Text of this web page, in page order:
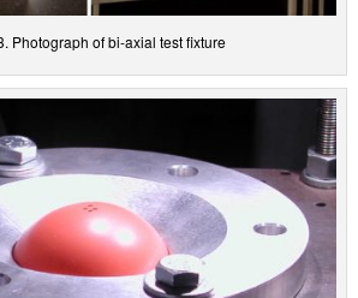
Photograph of bi-axial test fixture